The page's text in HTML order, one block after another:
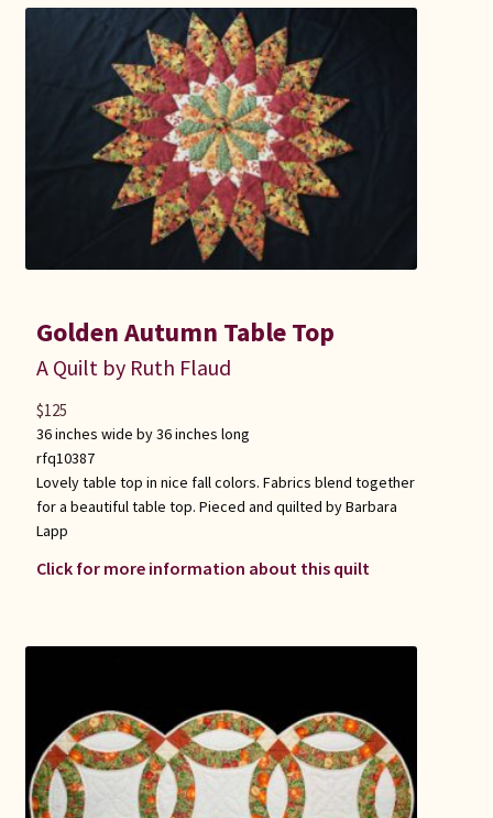
Golden Autumn Table Top
A Quilt by Ruth Flaud
36 inches wide by 36 inches long
rfq10387
Lovely table top in nice fall colors. Fabrics blend together
for a beautiful table top. Pieced and quilted by Barbara
Lapp
Click for more information about this quilt
$125